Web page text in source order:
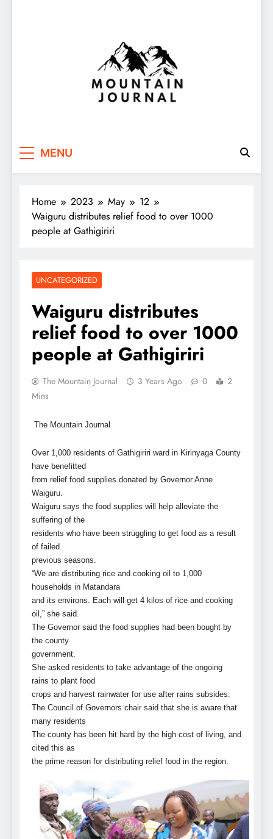
Themountainjournal
MENU
Home 2023 May
12
Waiguru distributes relief food to over 1000
people at Gathigiriri
UNCATEGORIZED
Waiguru distributes
relief food to over 1000
people at Gathigiriri
The Mountain Journal 3 Years Ago 0
2
Mins
The Mountain Journal
Over 1,000 residents of Gathigiriri ward in Kirinyaga County
have benefitted
from relief food supplies donated by Governor Anne
Waiguru.
Waiguru says the food supplies will help alleviate the
suffering of the
residents who have been struggling to get food as a result
of failed
previous seasons.
“We are distributing rice and cooking oil to 1,000
households in Matandara
and its environs. Each will get 4 kilos of rice and cooking
oil,” she said.
The Governor said the food supplies had been bought by
the county
government.
She asked residents to take advantage of the ongoing
rains to plant food
crops and harvest rainwater for use after rains subsides.
The Council of Governors chair said that she is aware that
many residents
The county has been hit hard by the high cost of living, and
cited this as
the prime reason for distributing relief food in the region.